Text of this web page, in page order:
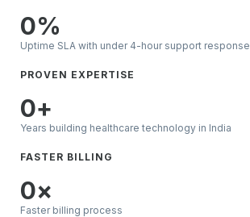
Uptime SLA with under 4-hour support response
0%
PROVEN EXPERTISE
Years building healthcare technology in India
0+
FASTER BILLING
Faster billing process
0×